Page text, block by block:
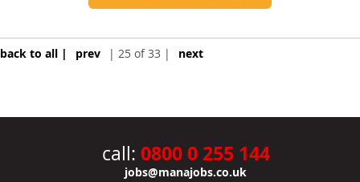
back to all | prev | 25 of 33 | next
call: 0800 0 255 144
jobs@manajobs.co.uk